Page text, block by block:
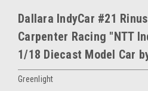
Dallara IndyCar #21
Carpenter Racing "NTT
1/18 Diecast Model Car
Greenlight